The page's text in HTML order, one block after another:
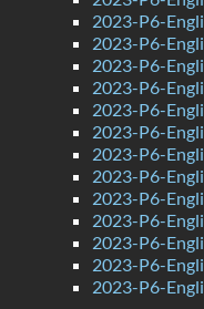
2023-P6-
2023-P6-
2023-P6-
2023-P6-
2023-P6-
2023-P6-
2023-P6-
2023-P6-
2023-P6-
2023-P6-
2023-P6-
2023-P6-
2023-P6-